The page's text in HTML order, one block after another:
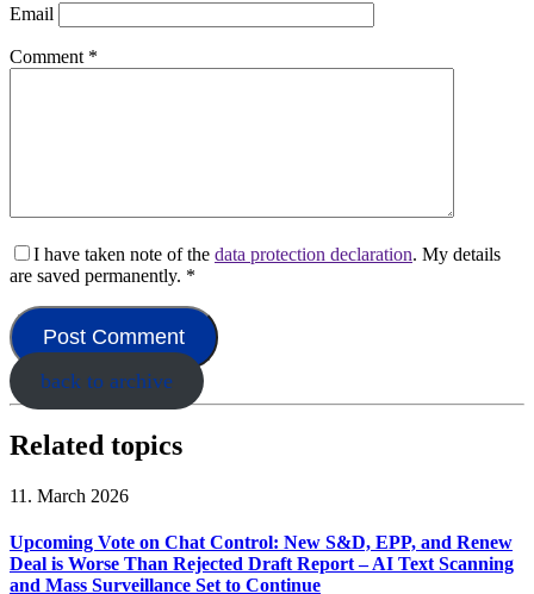
Email
Comment *
I have taken note of the data protection declaration. My details
are saved permanently. *
back to archive
Related topics
11. March 2026
Upcoming Vote on Chat Control: New S&D, EPP, and Renew
Deal is Worse Than Rejected Draft Report – AI Text Scanning
and Mass Surveillance Set to Continue